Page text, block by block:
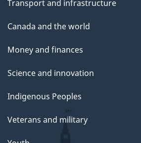
Transport and infrastructure
Canada and the world
Money and finances
Science and innovation
Indigenous Peoples
Veterans and military